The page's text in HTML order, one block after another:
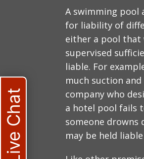
A swimming pool
for liability of
either a pool that
supervised
liable. For
much suction
company who
a hotel pool fails
someone
may be held
Live Chat